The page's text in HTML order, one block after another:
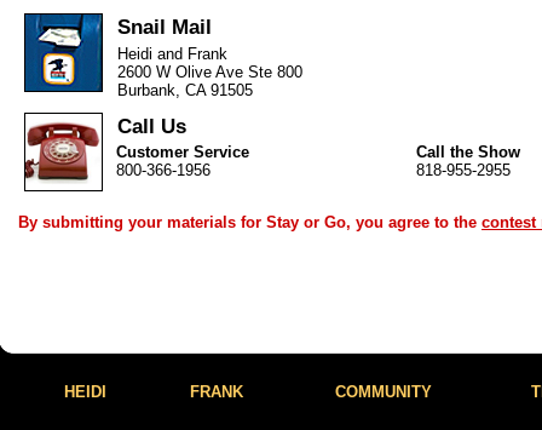
Snail Mail
Heidi and Frank
2600 W Olive Ave Ste 800
Burbank, CA 91505
Call Us
Customer Service
800-366-1956
Call the Show
818-955-2955
By submitting your materials for Stay or Go, you agree to the contest
HEIDI FRANK COMMUNITY